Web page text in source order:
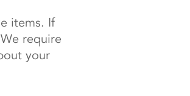
items. If
require
your